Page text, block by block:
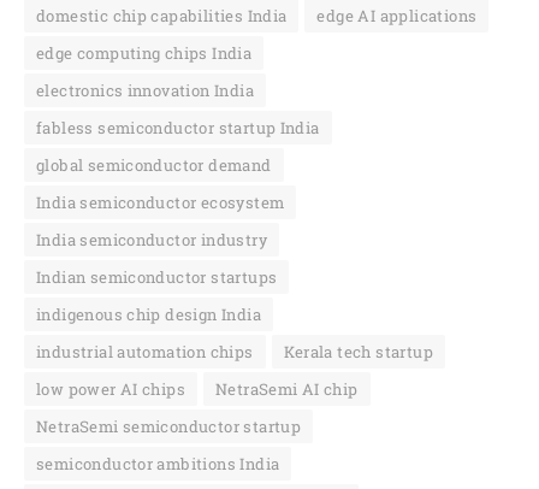
domestic chip capabilities India
edge AI applications
edge computing chips India
electronics innovation India
fabless semiconductor startup India
global semiconductor demand
India semiconductor ecosystem
India semiconductor industry
Indian semiconductor startups
indigenous chip design India
industrial automation chips
Kerala tech startup
low power AI chips
NetraSemi AI chip
NetraSemi semiconductor startup
semiconductor ambitions India